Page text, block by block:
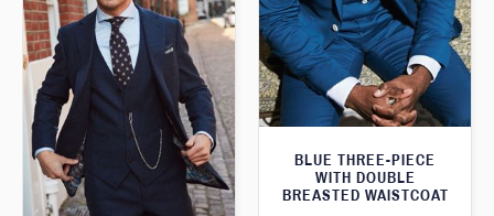
BLUE THREE-PIECE
WITH DOUBLE
BREASTED WAISTCOAT